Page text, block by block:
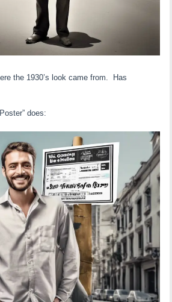
the 1930’s look came from. Has
does: